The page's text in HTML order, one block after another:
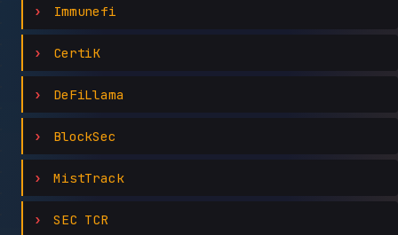
Immunefi
CertiK
DeFiLlama
BlockSec
MistTrack
SEC TCR